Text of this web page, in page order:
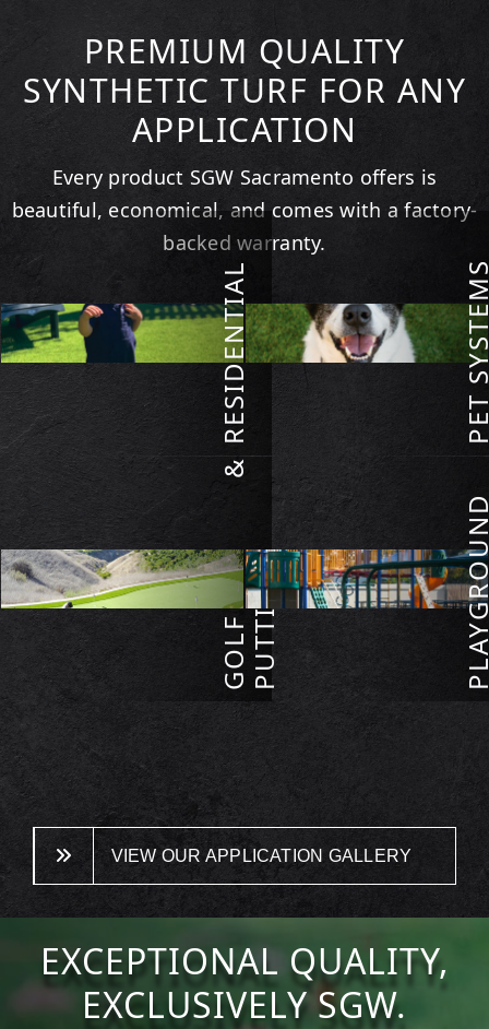
PREMIUM QUALITY
SYNTHETIC TURF FOR ANY
APPLICATION
Every product SGW Sacramento offers is
beautiful, economical, and comes with a factory-
backed warranty.
RESIDENTIAL
RESIDENTIAL TURF
VIEW PET
PET SYSTEMS
G
O
L
F
&
P
U
T
T
I
NG
GOLF & PUTTING
VIEW
PLAYGROUNDS
VIEW
VIEW OUR APPLICATION GALLERY
EXCEPTIONAL QUALITY,
EXCLUSIVELY SGW.